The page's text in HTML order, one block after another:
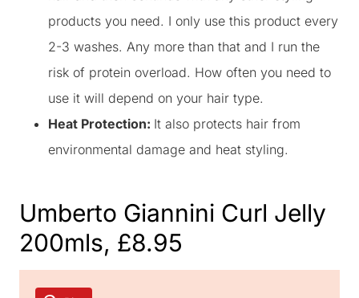
products you need. I only use this product every
2-3 washes. Any more than that and I run the
risk of protein overload. How often you need to
use it will depend on your hair type.
Heat Protection: It also protects hair from
environmental damage and heat styling.
Umberto Giannini Curl Jelly
200mls, £8.95